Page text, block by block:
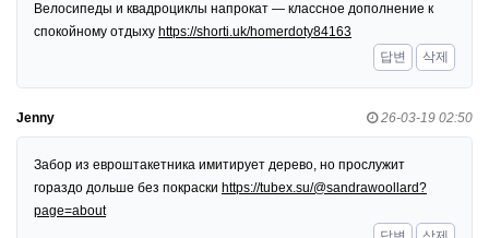
Велосипеды и квадроциклы напрокат — классное дополнение к
спокойному отдыху https://shorti.uk/homerdoty84163
답변
삭제
Jenny 26-03-19 02:50
Забор из евроштакетника имитирует дерево, но прослужит
гораздо дольше без покраски https://tubex.su/@sandrawoollard?
page=about